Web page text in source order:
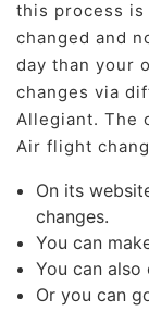
this process is
changed and
day than your
changes via
Allegiant. The
Air flight
On its
changes.
You can
You can
Or you can